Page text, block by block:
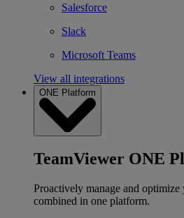
Salesforce
Slack
Microsoft Teams
View all integrations
ONE Platform
TeamViewer ONE
Proactively manage and
combined in one platform.